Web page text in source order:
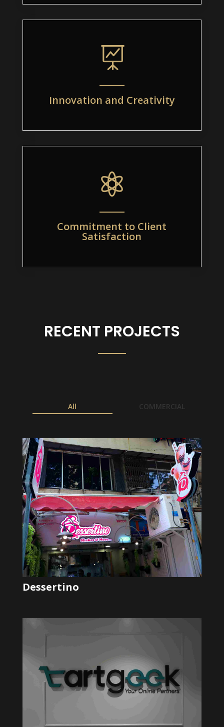

Innovation and Creativity

Commitment to Client
Satisfaction
RECENT PROJECTS
All COMMERCIAL
Dessertino